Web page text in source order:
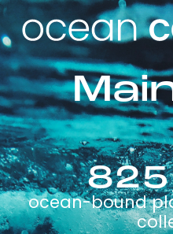
ocean-bound